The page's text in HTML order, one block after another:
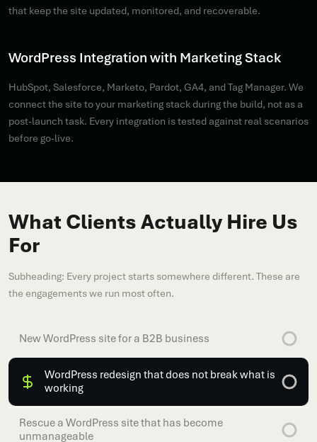
that keep the site updated, monitored, and recoverable.
WordPress Integration with Marketing Stack
HubSpot, Salesforce, Marketo, Pardot, GA4, and Tag Manager. We
connect the site to your marketing stack during the build, not as a
post-launch task. Every integration is tested against real scenarios
before go-live.
What Clients Actually Hire Us
For
Subheading: Every project starts somewhere different. These are
the engagements we run most often.
New WordPress site for a B2B business
WordPress redesign that does not break what is
working
Rescue a WordPress site that has become
unmanageable